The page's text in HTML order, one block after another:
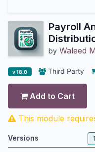
Payroll
by Waleed
v 18.0 Third Party
Add to Cart
This module
Versions